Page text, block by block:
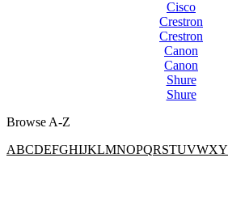
Cisco
Crestron
Crestron
Canon
Canon
Shure
Shure
Browse A-Z
ABCDEFGHIJKLMNOPQRSTUVWXY